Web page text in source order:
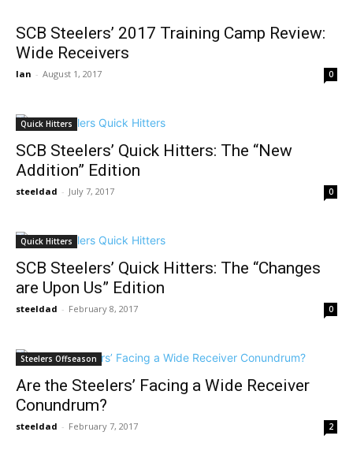
SCB Steelers’ 2017 Training Camp Review:
Wide Receivers
Ian - August 1, 2017 0
Quick Hitters
SCB Steelers’ Quick Hitters: The “New
Addition” Edition
steeldad - July 7, 2017 0
Quick Hitters
SCB Steelers’ Quick Hitters: The “Changes
are Upon Us” Edition
steeldad - February 8, 2017 0
Steelers Offseason
Are the Steelers’ Facing a Wide Receiver
Conundrum?
steeldad - February 7, 2017 2